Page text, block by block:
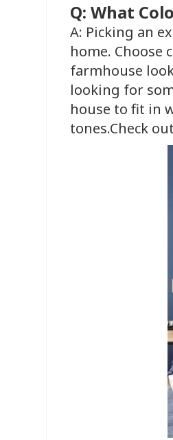
Q: What
A: Picking an
home.
farmhouse
looking for
house to fit in
tones.Check